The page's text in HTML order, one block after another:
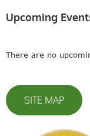
Upcoming
There are no
SITE MAP